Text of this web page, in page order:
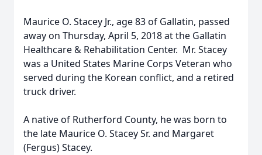
Maurice O. Stacey Jr., age 83 of Gallatin, passed
away on Thursday, April 5, 2018 at the Gallatin
Healthcare & Rehabilitation Center. Mr. Stacey
was a United States Marine Corps Veteran who
served during the Korean conflict, and a retired
truck driver.
A native of Rutherford County, he was born to
the late Maurice O. Stacey Sr. and Margaret
(Fergus) Stacey.